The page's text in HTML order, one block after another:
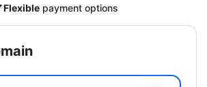
Flexible payment options